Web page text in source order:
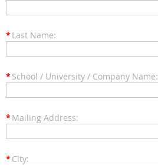
* Last Name:
* School / University / Company Name:
* Mailing Address:
* City: